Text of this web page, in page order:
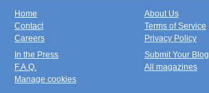
Home
Contact
Careers
About Us
Terms of Service
Privacy Policy
In the Press
F.A.Q.
Manage cookies
Submit Your Blog
All magazines